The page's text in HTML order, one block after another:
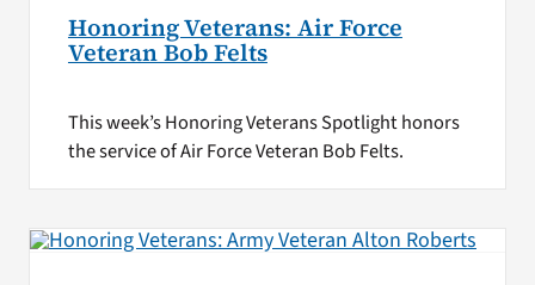
Honoring Veterans: Air Force
Veteran Bob Felts
This week’s Honoring Veterans Spotlight honors
the service of Air Force Veteran Bob Felts.